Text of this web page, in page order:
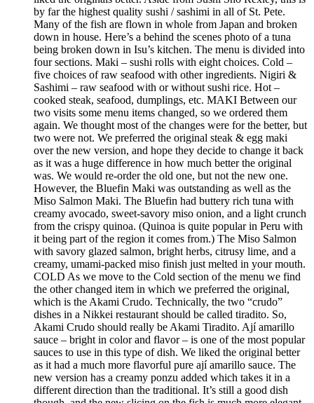
by far the highest quality sushi / sashimi in all of St. Pete.
Many of the fish are flown in whole from Japan and broken
down in house. Here’s a behind the scenes photo of a tuna
being broken down in Isu’s kitchen. The menu is divided into
four sections. Maki – sushi rolls with eight choices. Cold –
five choices of raw seafood with other ingredients. Nigiri &
Sashimi – raw seafood with or without sushi rice. Hot –
cooked steak, seafood, dumplings, etc. MAKI Between our
two visits some menu items changed, so we ordered them
again. We thought most of the changes were for the better, but
two were not. We preferred the original steak & egg maki
over the new version, and hope they decide to change it back
as it was a huge difference in how much better the original
was. We would re-order the old one, but not the new one.
However, the Bluefin Maki was outstanding as well as the
Miso Salmon Maki. The Bluefin had buttery rich tuna with
creamy avocado, sweet-savory miso onion, and a light crunch
from the crispy quinoa. (Quinoa is quite popular in Peru with
it being part of the region it comes from.) The Miso Salmon
with savory glazed salmon, bright herbs, citrusy lime, and a
creamy, umami-packed miso finish just melted in your mouth.
COLD As we move to the Cold section of the menu we find
the other changed item in which we preferred the original,
which is the Akami Crudo. Technically, the two “crudo”
dishes in a Nikkei restaurant should be called tiradito. So,
Akami Crudo should really be Akami Tiradito. Ají amarillo
sauce – bright in color and flavor – is one of the most popular
sauces to use in this type of dish. We liked the original better
as it had a much more flavorful pure ají amarillo sauce. The
new version has a creamy ponzu added which takes it in a
different direction than the traditional. It’s still a good dish